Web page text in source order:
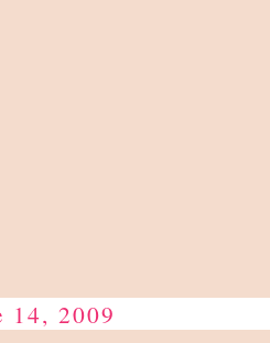
14, 2009